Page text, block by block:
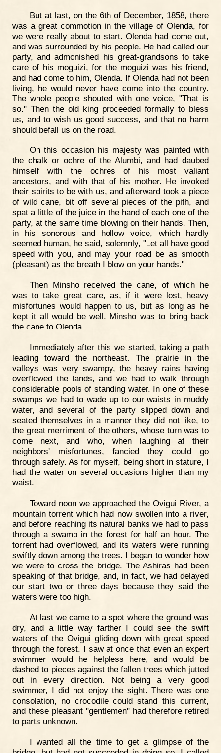
But at last, on the 6th of December, 1858, there
was a great commotion in the village of Olenda, for
we were really about to start. Olenda had come out,
and was surrounded by his people. He had called our
party, and admonished his great-grandsons to take
care of his moguizi, for the moguizi was his friend,
and had come to him, Olenda. If Olenda had not been
living, he would never have come into the country.
The whole people shouted with one voice, "That is
so." Then the old king proceeded formally to bless
us, and to wish us good success, and that no harm
should befall us on the road.
On this occasion his majesty was painted with
the chalk or ochre of the Alumbi, and had daubed
himself with the ochres of his most valiant
ancestors, and with that of his mother. He invoked
their spirits to be with us, and afterward took a piece
of wild cane, bit off several pieces of the pith, and
spat a little of the juice in the hand of each one of the
party, at the same time blowing on their hands. Then,
in his sonorous and hollow voice, which hardly
seemed human, he said, solemnly, "Let all have good
speed with you, and may your road be as smooth
(pleasant) as the breath I blow on your hands."
Then Minsho received the cane, of which he
was to take great care, as, if it were lost, heavy
misfortunes would happen to us, but as long as he
kept it all would be well. Minsho was to bring back
the cane to Olenda.
Immediately after this we started, taking a path
leading toward the northeast. The prairie in the
valleys was very swampy, the heavy rains having
overflowed the lands, and we had to walk through
considerable pools of standing water. In one of these
swamps we had to wade up to our waists in muddy
water, and several of the party slipped down and
seated themselves in a manner they did not like, to
the great merriment of the others, whose turn was to
come next, and who, when laughing at their
neighbors' misfortunes, fancied they could go
through safely. As for myself, being short in stature, I
had the water on several occasions higher than my
waist.
Toward noon we approached the Ovigui River, a
mountain torrent which had now swollen into a river,
and before reaching its natural banks we had to pass
through a swamp in the forest for half an hour. The
torrent had overflowed, and its waters were running
swiftly down among the trees. I began to wonder how
we were to cross the bridge. The Ashiras had been
speaking of that bridge, and, in fact, we had delayed
our start two or three days because they said the
waters were too high.
At last we came to a spot where the ground was
dry, and a little way farther I could see the swift
waters of the Ovigui gliding down with great speed
through the forest. I saw at once that even an expert
swimmer would he helpless here, and would be
dashed to pieces against the fallen trees which jutted
out in every direction. Not being a very good
swimmer, I did not enjoy the sight. There was one
consolation, no crocodile could stand this current,
and these pleasant "gentlemen" had therefore retired
to parts unknown.
I wanted all the time to get a glimpse of the